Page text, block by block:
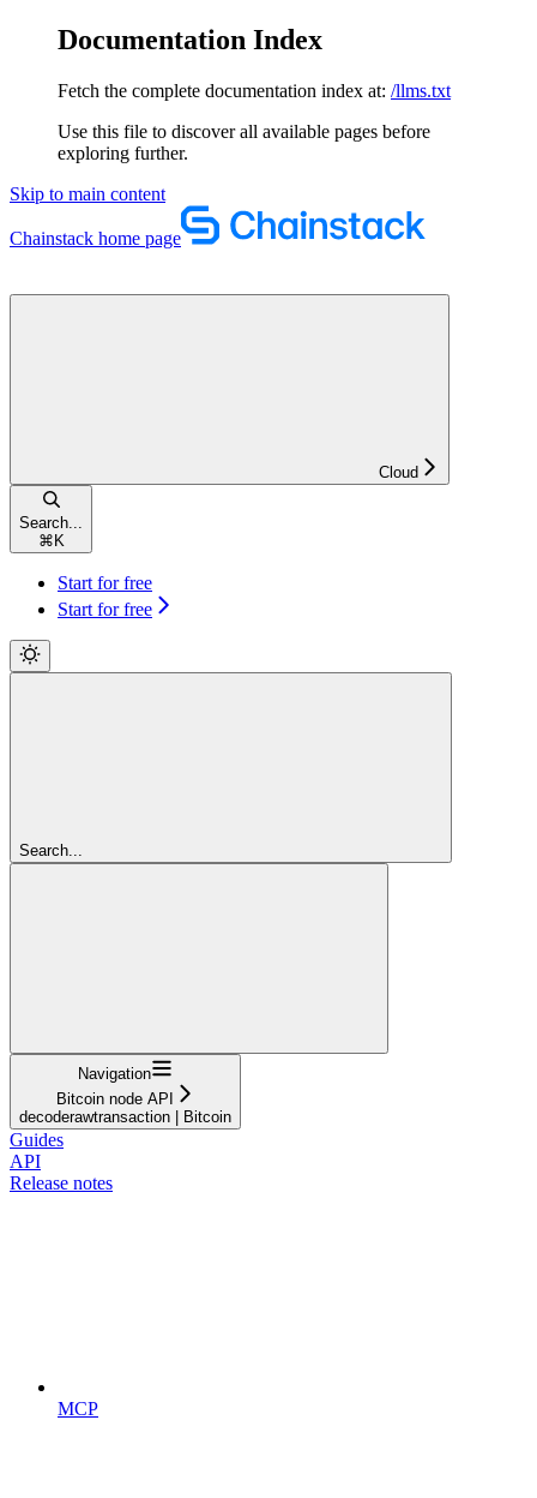
Documentation Index
Fetch the complete documentation index at: /llms.txt
Use this file to discover all available pages before
exploring further.
Skip to main content
Chainstack home page
Cloud
Search...
⌘ K
Start for free
Start for free
Search...
Navigation
Bitcoin node API
decoderawtransaction | Bitcoin
Guides
API
Release notes
MCP